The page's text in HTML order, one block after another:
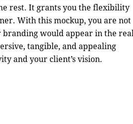
rest. It grants you the flexibility
With this mockup, you are not
would appear in the real
tangible, and appealing
and your client’s vision.